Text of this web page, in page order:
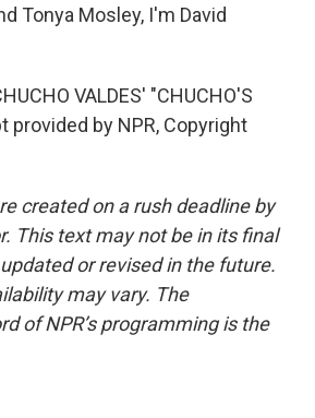
Tonya Mosley, I'm David
VALDES' "CHUCHO'S
provided by NPR, Copyright
created on a rush deadline by
This text may not be in its final
or revised in the future.
may vary. The
of NPR’s programming is the